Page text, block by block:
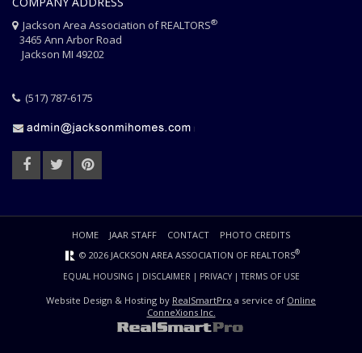
Jackson Area Association of REALTORS®
3465 Ann Arbor Road
Jackson MI 49202
(517) 787-6175
HOME JAAR STAFF CONTACT
PHOTO CREDITS
© 2026 JACKSON AREA ASSOCIATION OF REALTORS®
EQUAL HOUSING | DISCLAIMER | PRIVACY|TERMS OF USE
Website Design & Hosting by RealSmartPro a service of Online
ConneXions Inc.